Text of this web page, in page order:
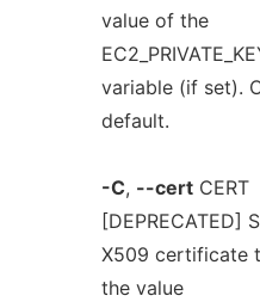
value of the
variable (if set).
default.
-C, --certCERT
[DEPRECATED]
X509 certificate
the value